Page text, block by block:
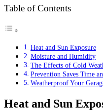
Table of Contents
Heat and Sun Exposure
Moisture and Humidity
The Effects of Cold
Prevention Saves Time
Weatherproof Your
Heat and Sun